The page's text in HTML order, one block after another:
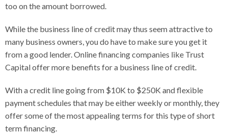
too on the amount borrowed.
While the business line of credit may thus seem attractive to
many business owners, you do have to make sure you get it
from a good lender. Online financing companies like Trust
Capital offer more benefits for a business line of credit.
With a credit line going from $10K to $250K and flexible
payment schedules that may be either weekly or monthly, they
offer some of the most appealing terms for this type of short
term financing.